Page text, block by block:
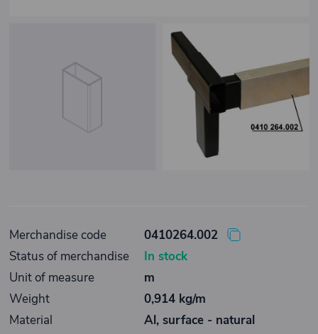
Merchandise code
0410264.002
Status of merchandise
In stock
Unit of measure
m
Weight
0,914 kg/m
Material
Al, surface - natural